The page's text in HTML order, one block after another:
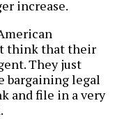
increase.
think that their
They just
bargaining legal
and file in a very